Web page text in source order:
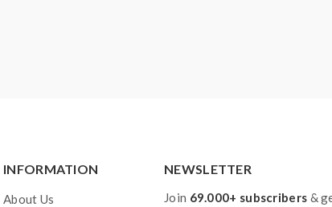
INFORMATION
About Us
NEWSLETTER
Join 69.000+ subscribers &